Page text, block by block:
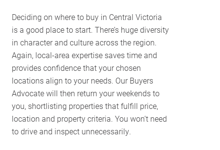
Home
Deciding on where to buy in Central Victoria
is a good place to start. There’s huge diversity
in character and culture across the region.
Again, local-area expertise saves time and
provides confidence that your chosen
locations align to your needs. Our Buyers
Advocate will then return your weekends to
you, shortlisting properties that fulfill price,
location and property criteria. You won’t need
to drive and inspect unnecessarily.